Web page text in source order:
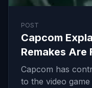
POST
Capcom
Remakes
Capcom has
to the video